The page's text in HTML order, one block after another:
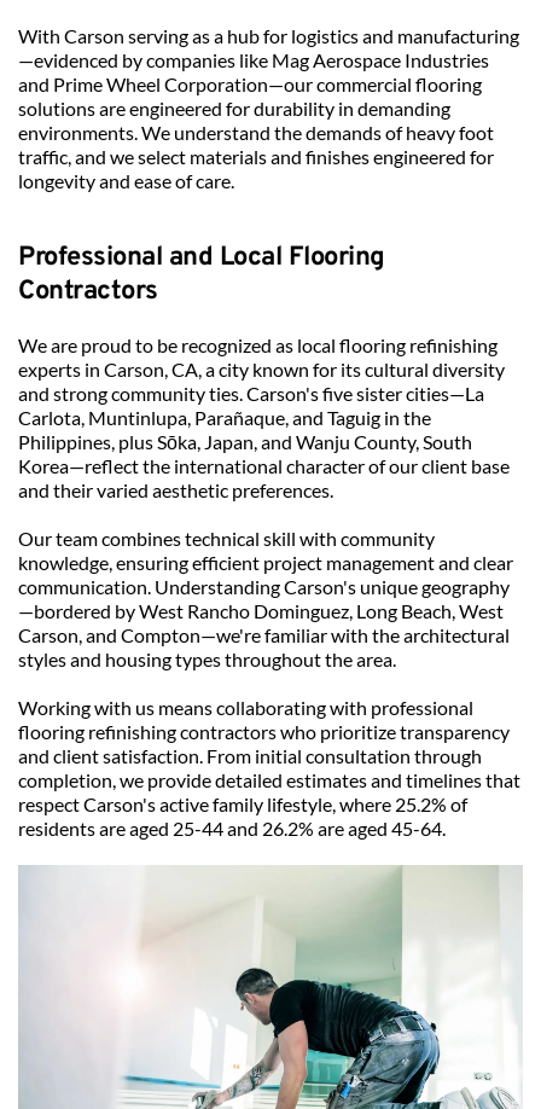
With Carson serving as a hub for logistics and manufacturing
—evidenced by companies like Mag Aerospace Industries
and Prime Wheel Corporation—our commercial flooring
solutions are engineered for durability in demanding
environments. We understand the demands of heavy foot
traffic, and we select materials and finishes engineered for
longevity and ease of care.
Professional and Local Flooring
Contractors
We are proud to be recognized as local flooring refinishing
experts in Carson, CA, a city known for its cultural diversity
and strong community ties. Carson's five sister cities—La
Carlota, Muntinlupa, Parañaque, and Taguig in the
Philippines, plus Sōka, Japan, and Wanju County, South
Korea—reflect the international character of our client base
and their varied aesthetic preferences.
Our team combines technical skill with community
knowledge, ensuring efficient project management and clear
communication. Understanding Carson's unique geography
—bordered by West Rancho Dominguez, Long Beach, West
Carson, and Compton—we're familiar with the architectural
styles and housing types throughout the area.
Working with us means collaborating with professional
flooring refinishing contractors who prioritize transparency
and client satisfaction. From initial consultation through
completion, we provide detailed estimates and timelines that
respect Carson's active family lifestyle, where 25.2% of
residents are aged 25-44 and 26.2% are aged 45-64.